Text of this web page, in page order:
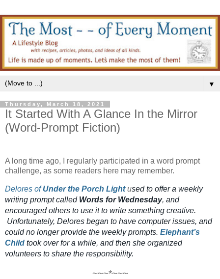
▼
Thursday, March 18, 2021
It Started With A Glance In the Mirror
(Word-Prompt Fiction)
A long time ago, I regularly participated in a word prompt
challenge, as some readers here may remember.
Delores ofUnder the Porch Lightused to offer a weekly
writing prompt called Words for Wednesday, and
encouraged others to use it to write something creative.
Unfortunately, Delores began to have computer issues, and
could no longer provide the weekly prompts. Elephant’s
Child took over for a while, and then she organized
volunteers to share the responsibility.
~~~*~~~